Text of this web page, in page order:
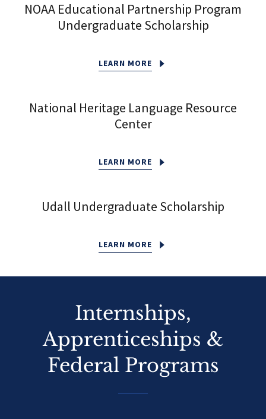
NOAA Educational Partnership Program
Undergraduate Scholarship
LEARN MORE
National Heritage Language Resource
Center
LEARN MORE
Udall Undergraduate Scholarship
LEARN MORE
Internships,
Apprenticeships &
Federal Programs